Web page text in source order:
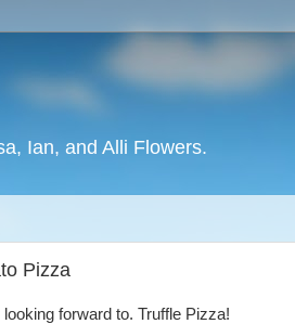
Ian, and Alli Flowers.
Pizza
forward to. Truffle Pizza!